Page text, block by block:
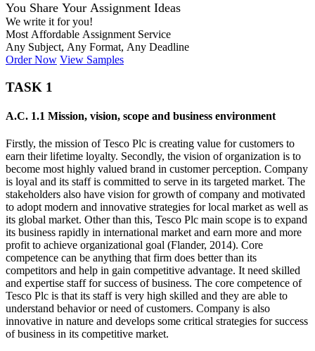
You Share Your Assignment Ideas
We write it for you!
Most Affordable Assignment Service
Any Subject, Any Format, Any Deadline
Order Now View Samples
TASK 1
A.C. 1.1 Mission, vision, scope and business environment
Firstly, the mission of Tesco Plc is creating value for customers to
earn their lifetime loyalty. Secondly, the vision of organization is to
become most highly valued brand in customer perception. Company
is loyal and its staff is committed to serve in its targeted market. The
stakeholders also have vision for growth of company and motivated
to adopt modern and innovative strategies for local market as well as
its global market. Other than this, Tesco Plc main scope is to expand
its business rapidly in international market and earn more and more
profit to achieve organizational goal (Flander, 2014). Core
competence can be anything that firm does better than its
competitors and help in gain competitive advantage. It need skilled
and expertise staff for success of business. The core competence of
Tesco Plc is that its staff is very high skilled and they are able to
understand behavior or need of customers. Company is also
innovative in nature and develops some critical strategies for success
of business in its competitive market.